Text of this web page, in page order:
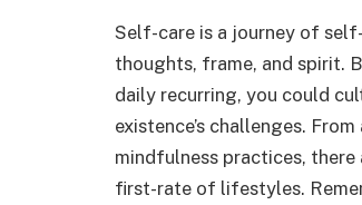
Self-care is a journey of
thoughts, frame, and spirit.
daily recurring, you could
existence’s challenges.
mindfulness practices,
first-rate of lifestyles.